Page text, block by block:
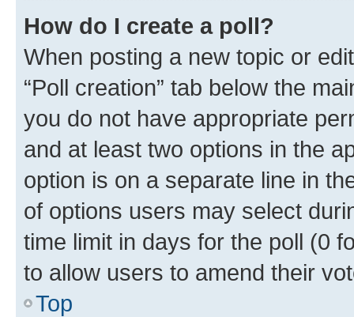
How do I create a poll?
When posting a new topic or
“Poll creation” tab below the
you do not have appropriate
and at least two options in the
option is on a separate line in
of options users may select
time limit in days for the poll (0
to allow users to amend their
Top